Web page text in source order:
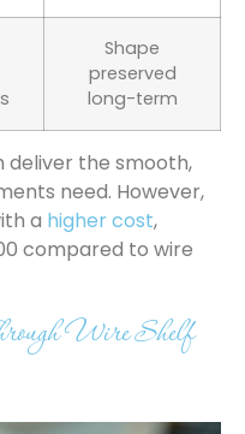
Shape
preserved
long-term
deliver the smooth,
need. However,
a higher cost,
compared to wire
Wire Shelf